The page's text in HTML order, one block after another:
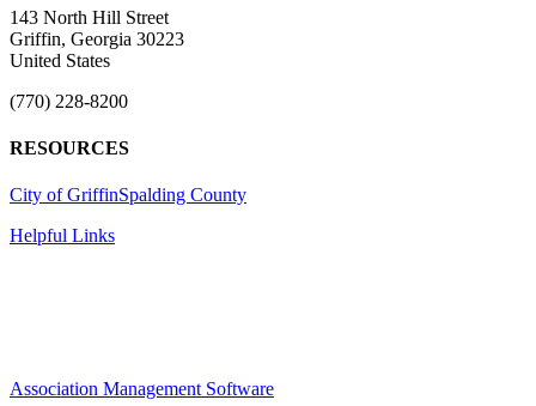
143 North Hill Street
Griffin, Georgia 30223
United States
(770) 228-8200
RESOURCES
City of GriffinSpalding County
Helpful Links
Association Management Software